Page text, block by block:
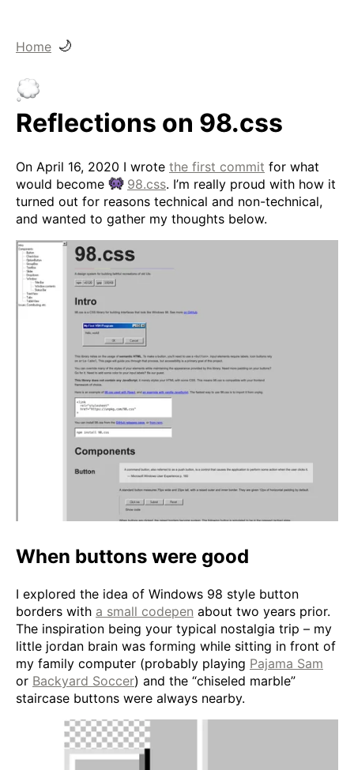
Home 🌙
Reflections on 98.css
On April 16, 2020 I wrote the first commit for what
would become
98.css. I’m really proud with how it
turned out for reasons technical and non-technical,
and wanted to gather my thoughts below.
When buttons were good
I explored the idea of Windows 98 style button
borders with a small codepen about two years prior.
The inspiration being your typical nostalgia trip – my
little jordan brain was forming while sitting in front of
my family computer (probably playing Pajama Sam
or Backyard Soccer) and the “chiseled marble”
staircase buttons were always nearby.